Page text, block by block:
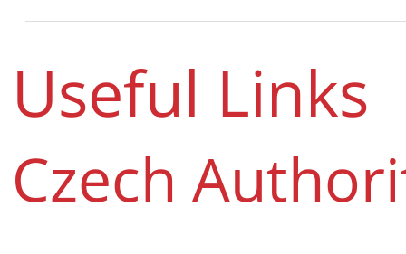
Useful Links
Czech